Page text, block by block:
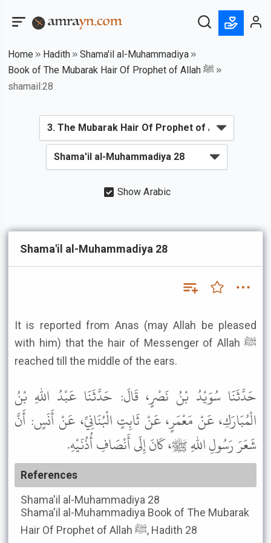
Home Hadith
Shama'il al-Muhammadiya
Book of The Mubarak Hair Of Prophet of Allah ﷺ
shamail:28
Show Arabic
Shama'il al-Muhammadiya 28
It is reported from Anas (may Allah be pleased
with him) that the hair of Messenger of Allah ﷺ
reached till the middle of the ears.
حَدَّثَنَا سُوَيْدُ بْنُ نَصْرٍ، قَالَ: حَدَّثَنَا عَبْدُ اللهِ بْنُ
الْمُبَارَكِ، عَنْ مَعْمَرٍ، عَنْ ثَابِتٍ الْبُنَانِيِّ، عَنْ أَنَسٍ: أَنَّ
شَعَرَ رَسُولِ اللهِ ﷺ، كَانَ إِلَى أَنْصَافِ أُذُنَيْهِ.
References
Shama'il al-Muhammadiya 28
Shama'il al-Muhammadiya Book of The Mubarak
Hair Of Prophet of Allah ﷺ, Hadith 28